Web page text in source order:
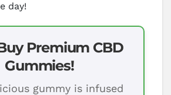
day!
Premium CBD
Gummies!
gummy is infused